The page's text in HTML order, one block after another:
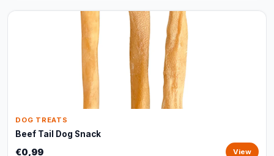
DOG TREATS
Beef Tail Dog Snack
€0,99 View